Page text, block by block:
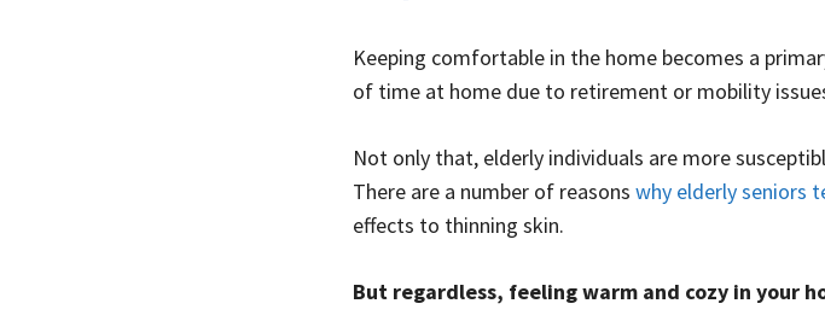
Keeping comfortable in the home becomes a
of time at home due to retirement or mobility
Not only that, elderly individuals are more
There are a number of reasons why elderly seniors
effects to thinning skin.
But regardless, feeling warm and cozy in your